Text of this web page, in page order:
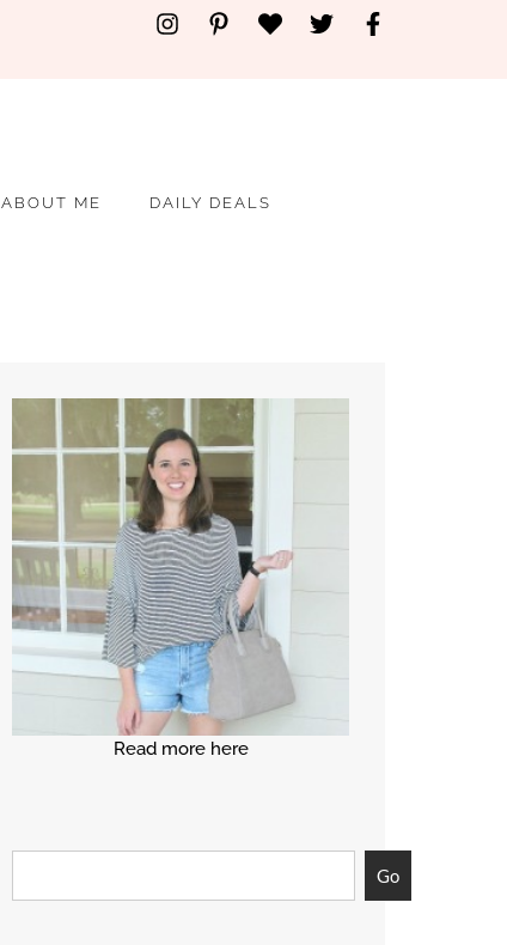
ABOUT ME DAILY DEALS
Read more here
Go